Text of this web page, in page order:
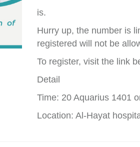
is.
Hurry up, the number is
registered will not be
To register, visit the link
Detail
Time: 20 Aquarius 1401
Location: Al-Hayat